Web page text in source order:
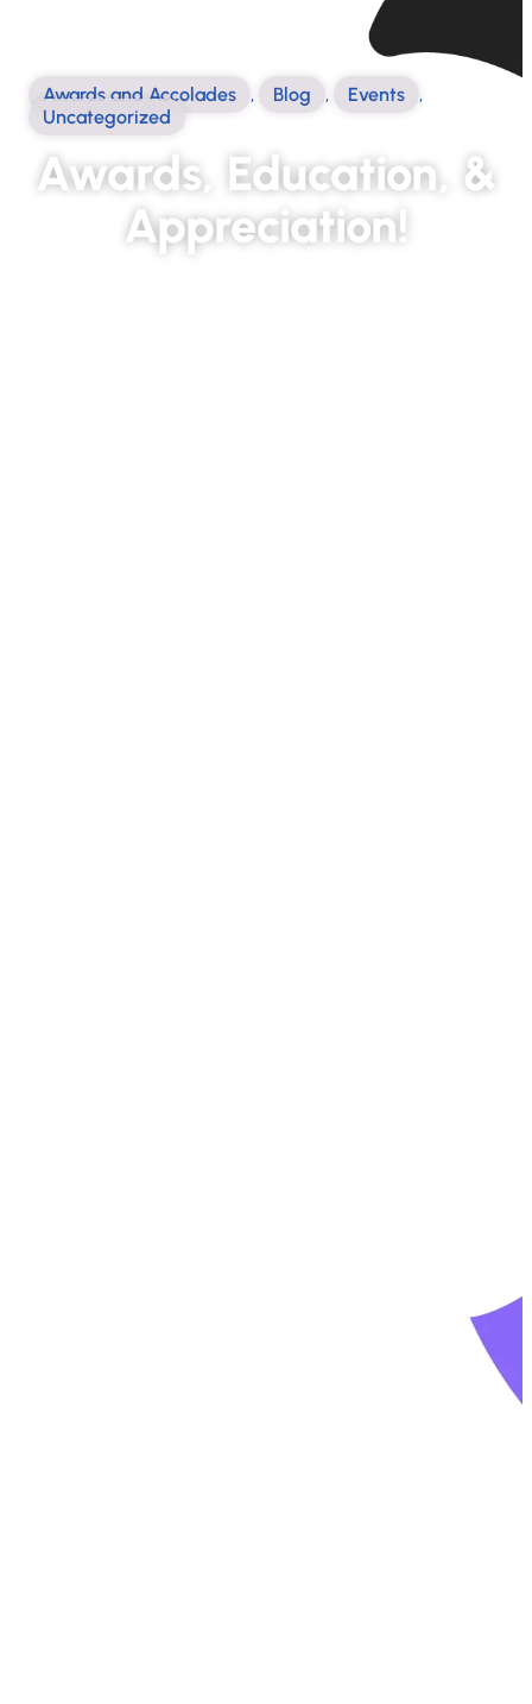
Awards and Accolades , Blog , Events
,
Uncategorized
Awards, Education, &
Appreciation!